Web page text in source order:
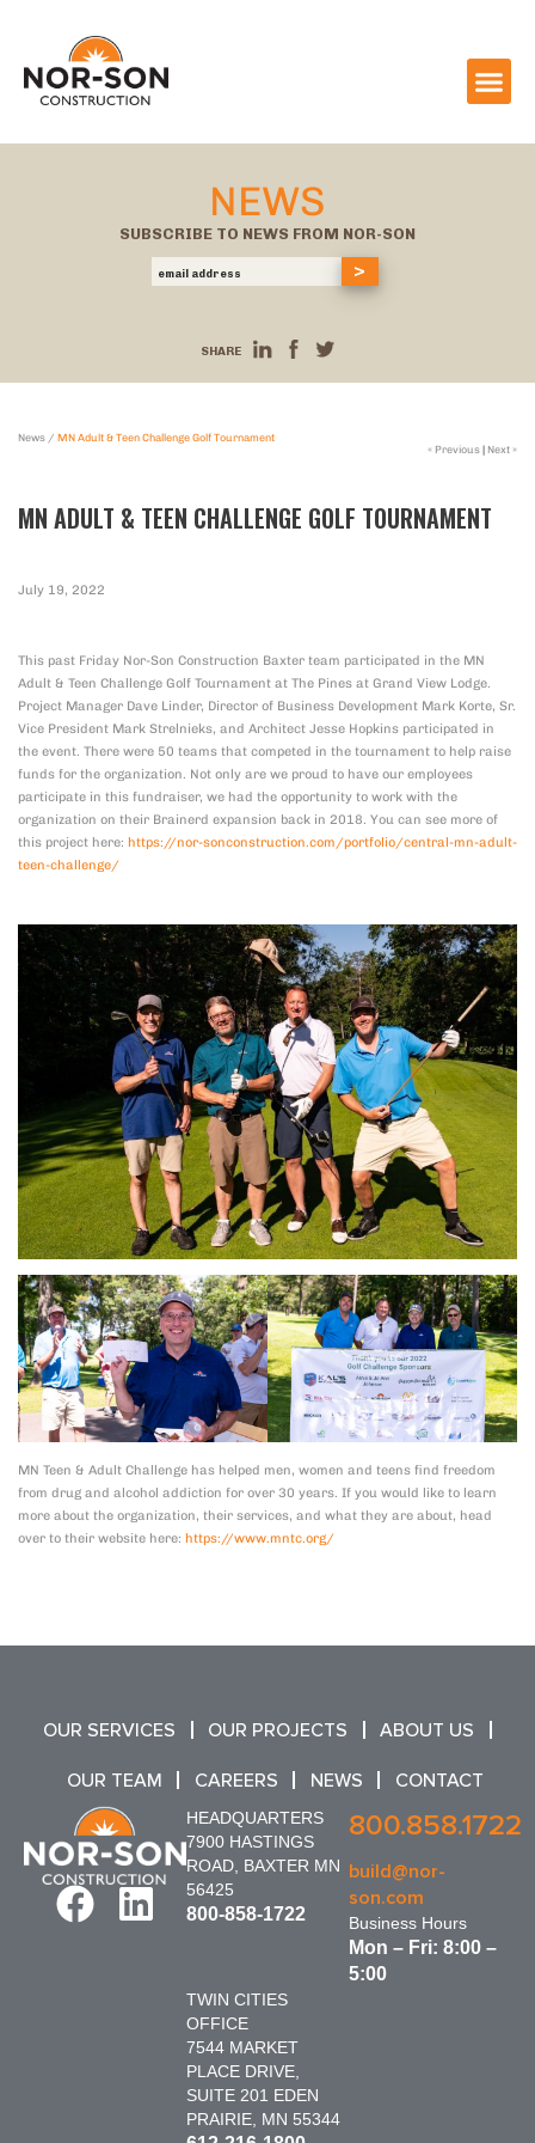
NEWS
SUBSCRIBE TO NEWS FROM NOR-SON
SHARE
News / MN Adult & Teen Challenge Golf Tournament
« Previous | Next »
MN ADULT & TEEN CHALLENGE GOLF TOURNAMENT
July 19, 2022
This past Friday Nor-Son Construction Baxter team participated in the MN
Adult & Teen Challenge Golf Tournament at The Pines at Grand View Lodge.
Project Manager Dave Linder, Director of Business Development Mark Korte, Sr.
Vice President Mark Strelnieks, and Architect Jesse Hopkins participated in
the event. There were 50 teams that competed in the tournament to help raise
funds for the organization. Not only are we proud to have our employees
participate in this fundraiser, we had the opportunity to work with the
organization on their Brainerd expansion back in 2018. You can see more of
this project here: https://nor-sonconstruction.com/portfolio/central-mn-adult-
teen-challenge/
MN Teen & Adult Challenge has helped men, women and teens find freedom
from drug and alcohol addiction for over 30 years. If you would like to learn
more about the organization, their services, and what they are about, head
over to their website here: https://www.mntc.org/
OUR SERVICES OUR PROJECTS ABOUT US
OUR TEAM CAREERS NEWS CONTACT
HEADQUARTERS
7900 HASTINGS
ROAD, BAXTER MN
56425
800-858-1722
TWIN CITIES
OFFICE
7544 MARKET
PLACE DRIVE,
SUITE 201 EDEN
PRAIRIE, MN 55344
800.858.1722
build@nor-
son.com
Business Hours
Mon – Fri: 8:00 –
5:00